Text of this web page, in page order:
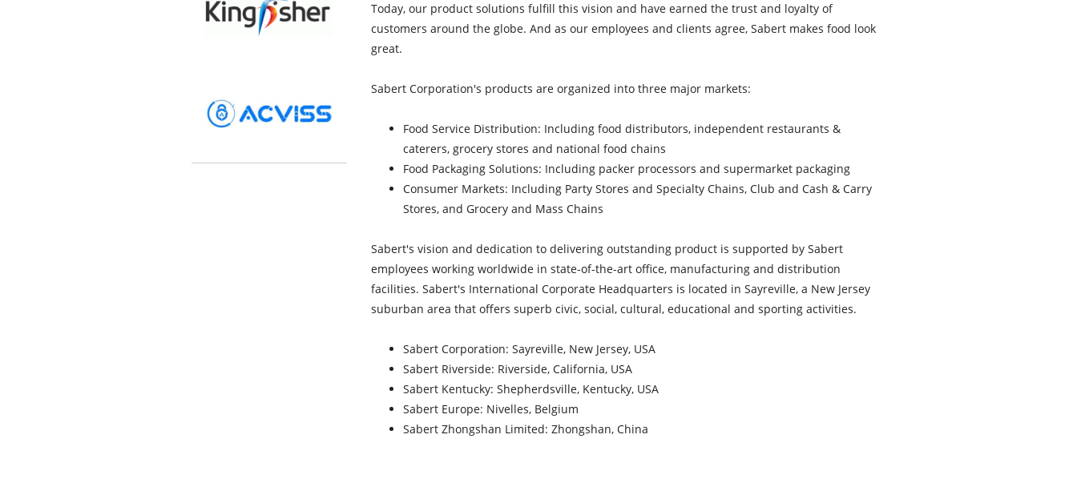
Today, our product solutions fulfill this vision and have earned the trust and loyalty of
customers around the globe. And as our employees and clients agree, Sabert makes food look
great.
Sabert Corporation's products are organized into three major markets:
Food Service Distribution: Including food distributors, independent restaurants &
caterers, grocery stores and national food chains
Food Packaging Solutions: Including packer processors and supermarket packaging
Consumer Markets: Including Party Stores and Specialty Chains, Club and Cash & Carry
Stores, and Grocery and Mass Chains
Sabert's vision and dedication to delivering outstanding product is supported by Sabert
employees working worldwide in state-of-the-art office, manufacturing and distribution
facilities. Sabert's International Corporate Headquarters is located in Sayreville, a New Jersey
suburban area that offers superb civic, social, cultural, educational and sporting activities.
Sabert Corporation: Sayreville, New Jersey, USA
Sabert Riverside: Riverside, California, USA
Sabert Kentucky: Shepherdsville, Kentucky, USA
Sabert Europe: Nivelles, Belgium
Sabert Zhongshan Limited: Zhongshan, China